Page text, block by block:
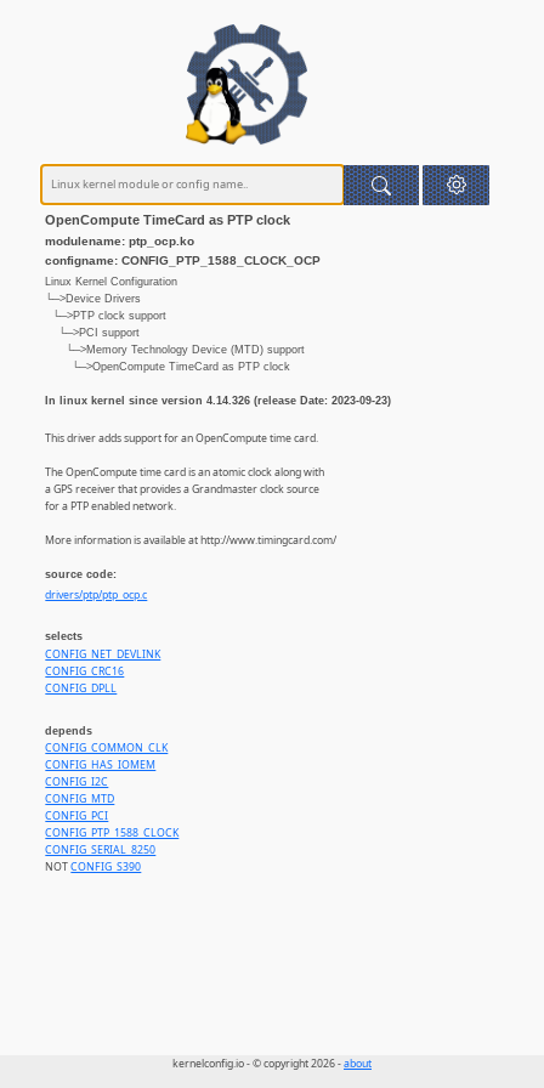
OpenCompute TimeCard as PTP clock
modulename: ptp_ocp.ko
configname: CONFIG_PTP_1588_CLOCK_OCP
Linux Kernel Configuration
└─>Device Drivers
└─>PTP clock support
└─>PCI support
└─>Memory Technology Device (MTD) support
└─>OpenCompute TimeCard as PTP clock
In linux kernel since version 4.14.326 (release Date: 2023-09-23)
This driver adds support for an OpenCompute time card.
The OpenCompute time card is an atomic clock along with
a GPS receiver that provides a Grandmaster clock source
for a PTP enabled network.
More information is available at http://www.timingcard.com/
source code:
drivers/ptp/ptp_ocp.c
selects
CONFIG_NET_DEVLINK
CONFIG_CRC16
CONFIG_DPLL
depends
CONFIG_COMMON_CLK
CONFIG_HAS_IOMEM
CONFIG_I2C
CONFIG_MTD
CONFIG_PCI
CONFIG_PTP_1588_CLOCK
CONFIG_SERIAL_8250
NOTCONFIG_S390
kernelconfig.io - © copyright 2026 -about